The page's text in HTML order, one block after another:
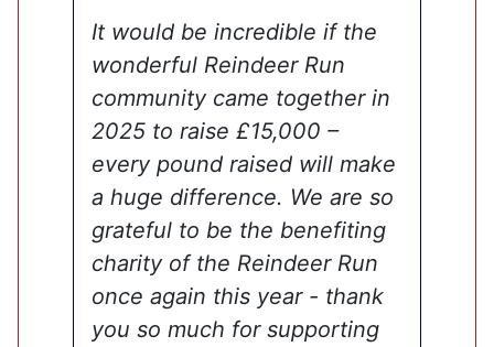
It would be incredible if the
wonderful Reindeer Run
community came together in
2025 to raise £15,000 –
every pound raised will make
a huge difference. We are so
grateful to be the benefiting
charity of the Reindeer Run
once again this year - thank
you so much for supporting